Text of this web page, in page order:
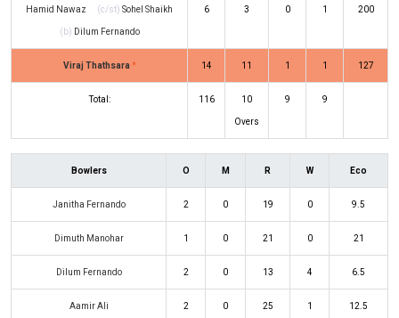
Hamid Nawaz (c/st) Sohel Shaikh
(b) Dilum Fernando
6 3 0 1 200
Viraj Thathsara * 14 11 1 1 127
Total: 116 10
Overs
9 9
Bowlers O M R W Eco
Janitha Fernando 2 0 19 0 9.5
Dimuth Manohar 1 0 21 0 21
Dilum Fernando 2 0 13 4 6.5
Aamir Ali 2 0 25 1 12.5